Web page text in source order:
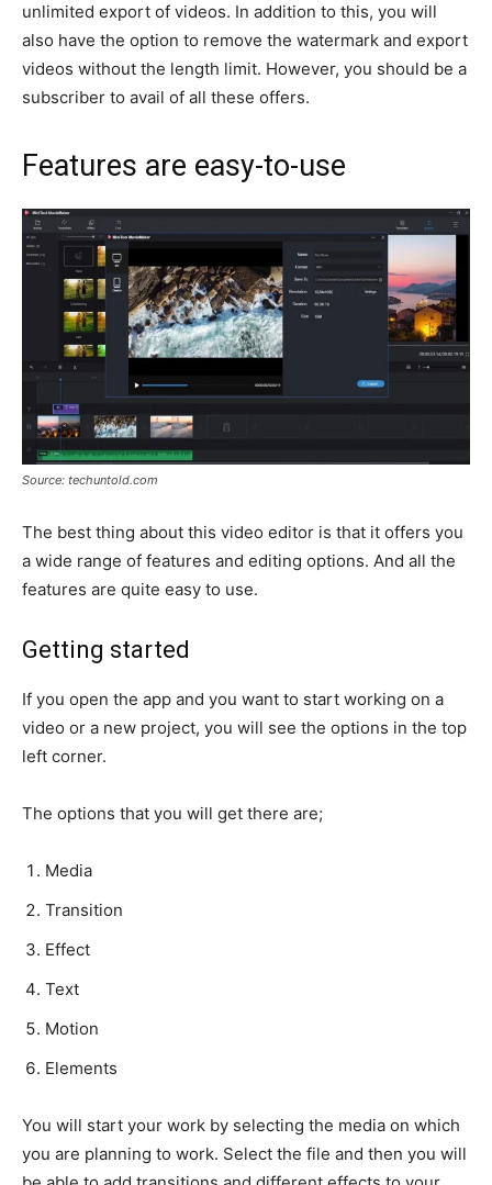
unlimited export of videos. In addition to this, you will
also have the option to remove the watermark and export
videos without the length limit. However, you should be a
subscriber to avail of all these offers.
Features are easy-to-use
Source: techuntold.com
The best thing about this video editor is that it offers you
a wide range of features and editing options. And all the
features are quite easy to use.
Getting started
If you open the app and you want to start working on a
video or a new project, you will see the options in the top
left corner.
The options that you will get there are;
Media
Transition
Effect
Text
Motion
Elements
You will start your work by selecting the media on which
you are planning to work. Select the file and then you will